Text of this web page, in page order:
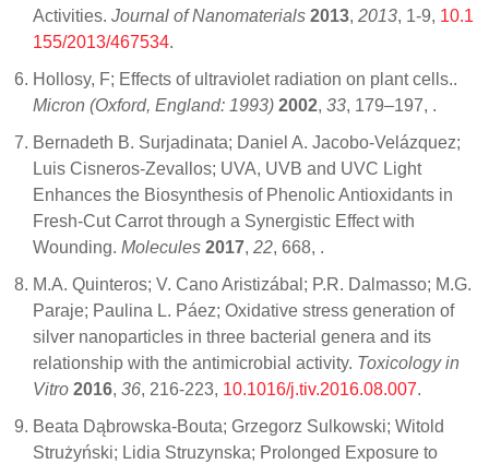
Activities. Journal of Nanomaterials 2013, 2013, 1-9, 10.1
155/2013/467534.
Hollosy, F; Effects of ultraviolet radiation on plant cells..
Micron (Oxford, England: 1993) 2002, 33, 179–197, .
Bernadeth B. Surjadinata; Daniel A. Jacobo-Velázquez;
Luis Cisneros-Zevallos; UVA, UVB and UVC Light
Enhances the Biosynthesis of Phenolic Antioxidants in
Fresh-Cut Carrot through a Synergistic Effect with
Wounding. Molecules 2017, 22, 668, .
M.A. Quinteros; V. Cano Aristizábal; P.R. Dalmasso; M.G.
Paraje; Paulina L. Páez; Oxidative stress generation of
silver nanoparticles in three bacterial genera and its
relationship with the antimicrobial activity. Toxicology in
Vitro 2016, 36, 216-223, 10.1016/j.tiv.2016.08.007.
Beata Dąbrowska-Bouta; Grzegorz Sulkowski; Witold
Strużyński; Lidia Struzynska; Prolonged Exposure to